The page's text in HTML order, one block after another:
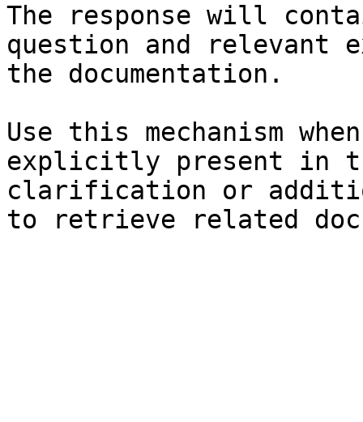
The response will
question and relevant
the documentation.
Use this mechanism
explicitly present in
clarification or